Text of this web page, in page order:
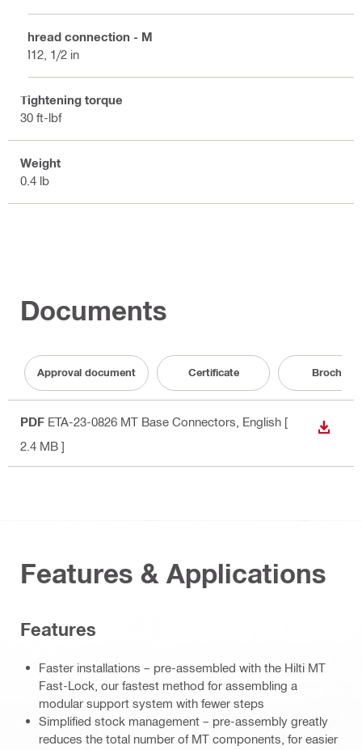
Thread connection - M
M12, 1/2 in
Tightening torque
30 ft-lbf
Weight
0.4 lb
Documents
Approval document Certificate Brochure
PDF ETA-23-0826 MT Base Connectors , English [
2.4 MB ]
Features & Applications
Features
Faster installations – pre-assembled with the Hilti MT
Fast-Lock, our fastest method for assembling a
modular support system with fewer steps
Simplified stock management – pre-assembly greatly
reduces the total number of MT components, for easier